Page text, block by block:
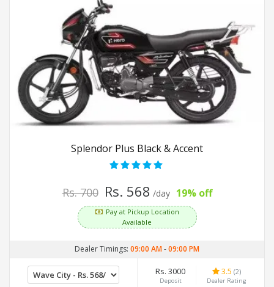
Splendor Plus Black & Accent
Rs. 700 Rs. 568 /day 19% off
Pay at Pickup Location
Available
Dealer Timings: 09:00 AM-09:00 PM
Rs. 3000
Deposit
3.5 (2)
Dealer Rating